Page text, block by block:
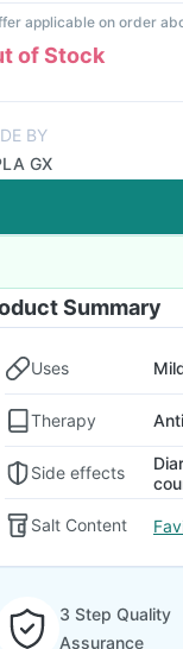
applicable on order
of Stock
BY
GX
Summary
Uses
Therapy
Side effects
Salt Content
3 Step Quality
Assurance